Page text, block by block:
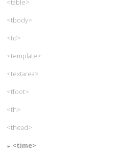
<table>
<tbody>
<td>
<template>
<textarea>
<tfoot>
<th>
<thead>
<time>